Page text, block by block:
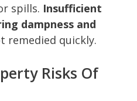
spills. Insufficient
dampness and
remedied quickly.
Risks Of